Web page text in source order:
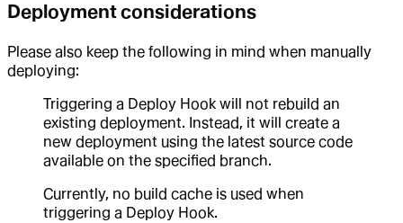
Deployment considerations
Please also keep the following in mind when manually
deploying:
Triggering a Deploy Hook will not rebuild an
existing deployment. Instead, it will create a
new deployment using the latest source code
available on the specified branch.
Currently, no build cache is used when
triggering a Deploy Hook.